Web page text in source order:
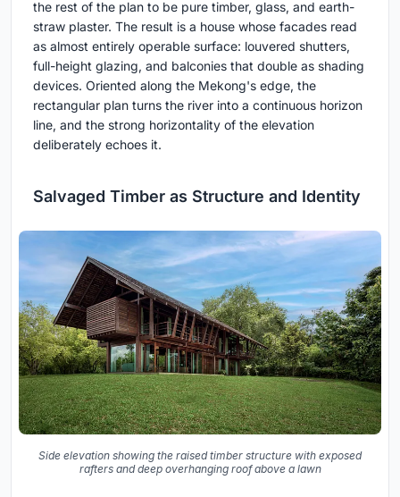
the rest of the plan to be pure timber, glass, and earth-
straw plaster. The result is a house whose facades read
as almost entirely operable surface: louvered shutters,
full-height glazing, and balconies that double as shading
devices. Oriented along the Mekong's edge, the
rectangular plan turns the river into a continuous horizon
line, and the strong horizontality of the elevation
deliberately echoes it.
Salvaged Timber as Structure and Identity
Side elevation showing the raised timber structure with exposed
rafters and deep overhanging roof above a lawn